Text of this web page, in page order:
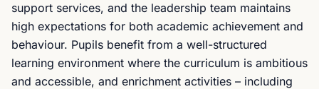
support services, and the leadership team maintains
high expectations for both academic achievement and
behaviour. Pupils benefit from a well-structured
learning environment where the curriculum is ambitious
and accessible, and enrichment activities – including